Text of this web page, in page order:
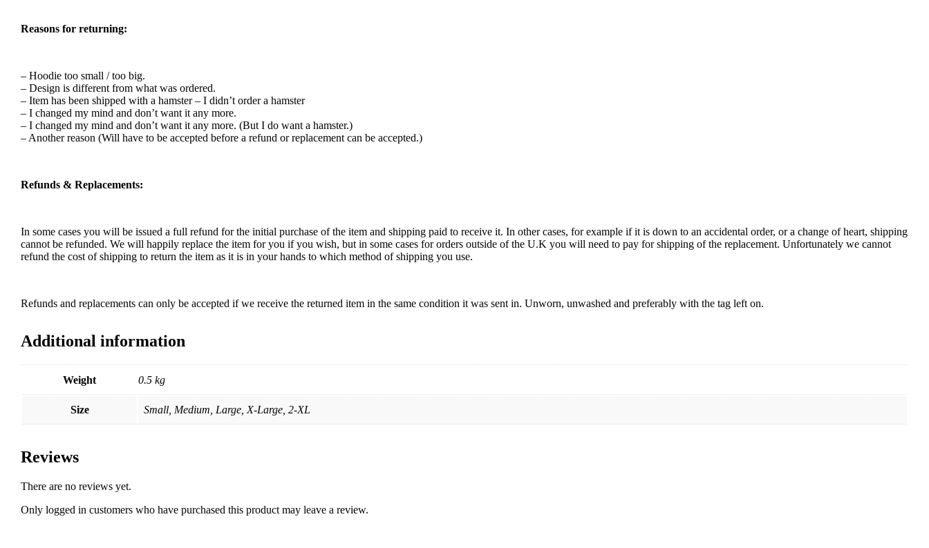
Reasons for returning:
– Hoodie too small / too big.
– Design is different from what was ordered.
– Item has been shipped with a hamster – I didn’t order a hamster
– I changed my mind and don’t want it any more.
– I changed my mind and don’t want it any more. (But I do want a hamster.)
– Another reason (Will have to be accepted before a refund or replacement can be accepted.)
Refunds & Replacements:
In some cases you will be issued a full refund for the initial purchase of the item and shipping paid to receive it. In other cases, for example if it is down to an accidental order, or a change of heart, shipping
cannot be refunded. We will happily replace the item for you if you wish, but in some cases for orders outside of the U.K you will need to pay for shipping of the replacement. Unfortunately we cannot
refund the cost of shipping to return the item as it is in your hands to which method of shipping you use.
Refunds and replacements can only be accepted if we receive the returned item in the same condition it was sent in. Unworn, unwashed and preferably with the tag left on.
Additional information
Weight 0.5 kg
Size Small, Medium, Large, X-Large, 2-XL
Reviews
There are no reviews yet.
Only logged in customers who have purchased this product may leave a review.